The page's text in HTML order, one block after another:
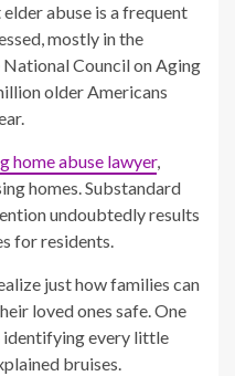
abuse is a frequent
mostly in the
Council on Aging
older Americans
home abuse lawyer,
homes. Substandard
undoubtedly results
for residents.
just how families can
loved ones safe. One
identifying every little
bruises.